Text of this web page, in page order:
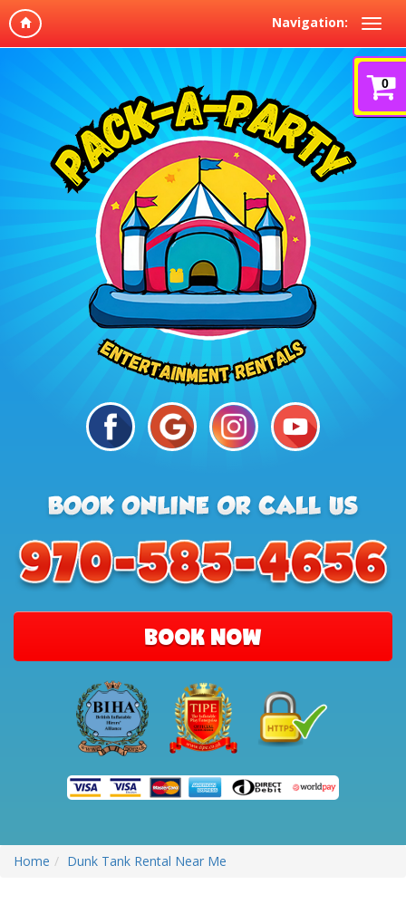
Navigation:
0
BOOK NOW
Home Dunk Tank Rental Near Me